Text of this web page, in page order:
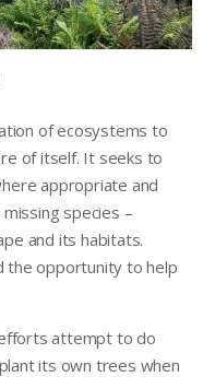
of ecosystems to
of itself. It seeks to
appropriate and
species –
and its habitats.
the opportunity to help
attempt to do
its own trees when